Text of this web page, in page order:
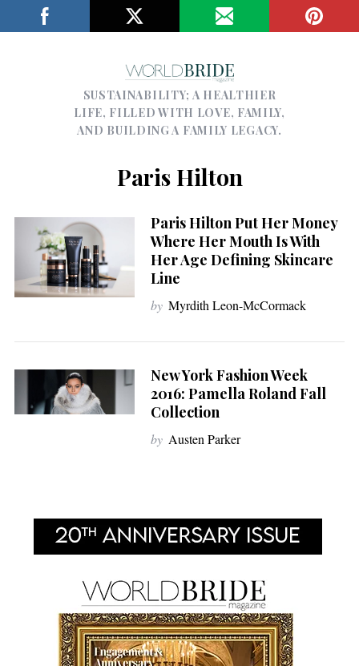
SUSTAINABILITY; A HEALTHIER
LIFE, FILLED WITH LOVE, FAMILY,
AND BUILDING A FAMILY LEGACY.
Paris Hilton
Paris Hilton Put Her Money
Where Her Mouth Is With
Her Age Defining Skincare
Line
by Myrdith Leon-McCormack
New York Fashion Week
2016: Pamella Roland Fall
Collection
by Austen Parker